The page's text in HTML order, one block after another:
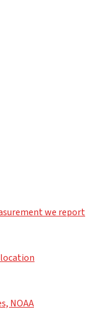
we report
NOAA